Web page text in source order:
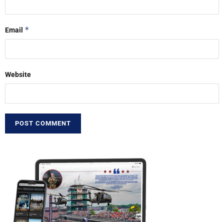
Email *
Website